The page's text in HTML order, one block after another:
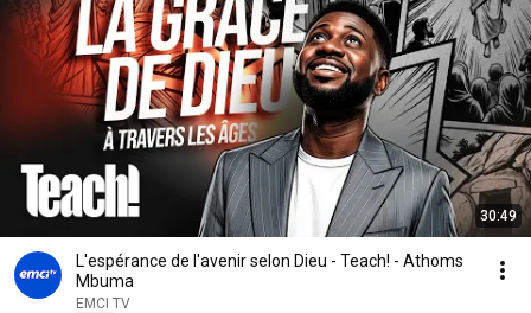
30:49
L'espérance de l'avenir selon Dieu - Teach! - Athoms
Mbuma
EMCI TV